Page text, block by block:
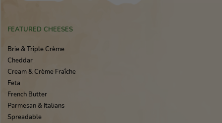
FEATURED CHEESES
Brie & Triple Crème
Cheddar
Cream & Crème Fraîche
Feta
French Butter
Parmesan & Italians
Spreadable